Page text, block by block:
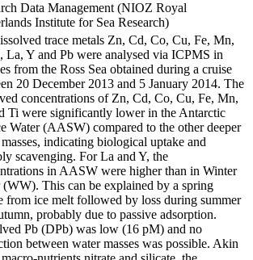
Data Management (NIOZ Royal
Institute for Sea Research)
trace metals Zn, Cd, Co, Cu, Fe, Mn,
La, Y and Pb were analysed via ICPMS in
from the Ross Sea obtained during a cruise
20 December 2013 and 5 January 2014. The
concentrations of Zn, Cd, Co, Cu, Fe, Mn,
Ti were significantly lower in the Antarctic
Water (AASW) compared to the other deeper
indicating biological uptake and
scavenging. For La and Y, the
in AASW were higher than in Winter
(WW). This can be explained by a spring
from ice melt followed by loss during summer
probably due to passive adsorption.
Pb (DPb) was low (16 pM) and no
between water masses was possible. Akin